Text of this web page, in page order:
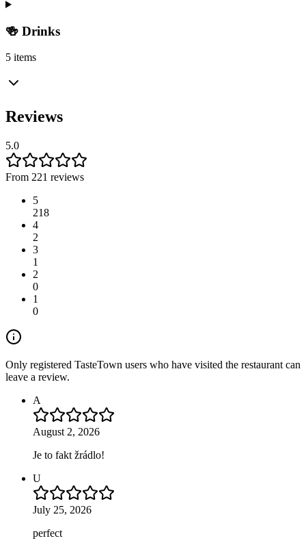
🍻 Drinks
5 items
Reviews
5.0
From 221 reviews
5
218
4
2
3
1
2
0
1
0
Only registered TasteTown users who have visited the restaurant can
leave a review.
A
August 2, 2026
Je to fakt žrádlo!
U
July 25, 2026
perfect